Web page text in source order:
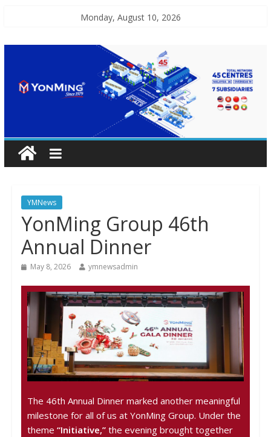
Monday, August 10, 2026
YMNews
YonMing Group 46th
Annual Dinner
May 8, 2026 ymnewsadmin
The 46th Annual Dinner marked another meaningful
milestone for all of us at YonMing Group. Under the
theme “Initiative,”the evening brought together